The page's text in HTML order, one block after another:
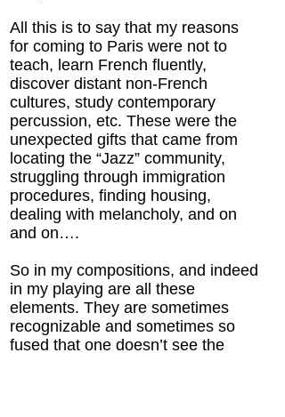
All this is to say that my reasons
for coming to Paris were not to
teach, learn French fluently,
discover distant non-French
cultures, study contemporary
percussion, etc. These were the
unexpected gifts that came from
locating the “Jazz” community,
struggling through immigration
procedures, finding housing,
dealing with melancholy, and on
and on….
So in my compositions, and indeed
in my playing are all these
elements. They are sometimes
recognizable and sometimes so
fused that one doesn’t see the